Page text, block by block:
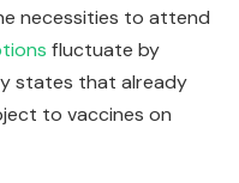
necessities to attend
fluctuate by
states that already
to vaccines on